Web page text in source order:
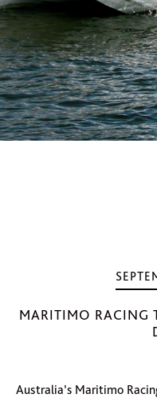
MARITIMO RACING
Australia’s Maritimo